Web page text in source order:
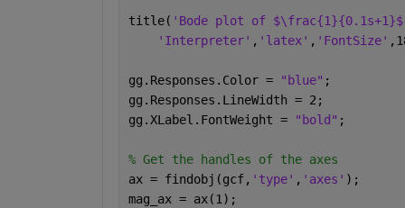
title( 'Bode plot of
'Interpreter' , 'latex' , 'FontSize'
gg.Responses.Color = "blue" ;
gg.Responses.LineWidth = 2;
gg.XLabel.FontWeight =
"bold" ;
% Get the handles of the axes
ax = findobj(gcf, 'type' , 'axes' );
mag_ax = ax(1);